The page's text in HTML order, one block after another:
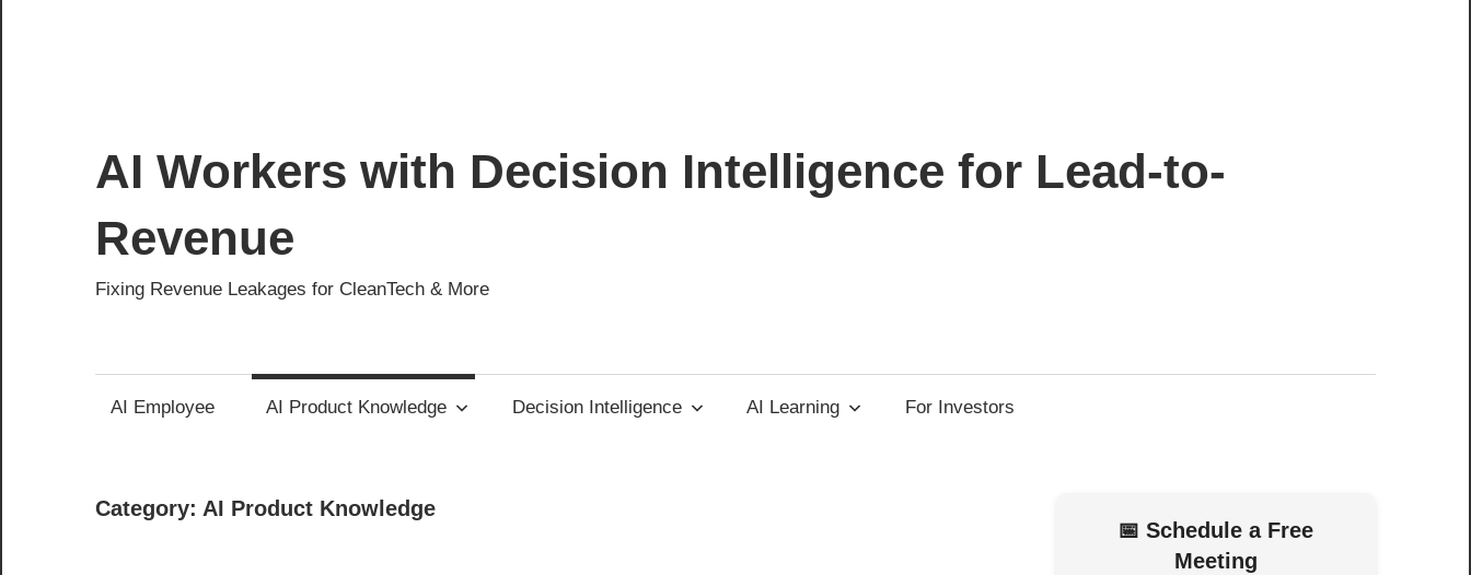
AI Workers with Decision Intelligence for Lead-to-
Revenue
Fixing Revenue Leakages for CleanTech & More
AI Employee AI Product Knowledge Decision Intelligence AI Learning For Investors
Category: AI Product Knowledge
📅 Schedule a Free
Meeting